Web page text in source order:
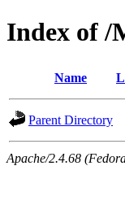
Index of /
Name
Parent Directory
Apache/2.4.68